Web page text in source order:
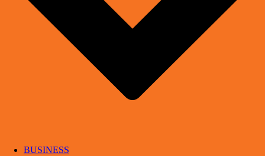
BUSINESS